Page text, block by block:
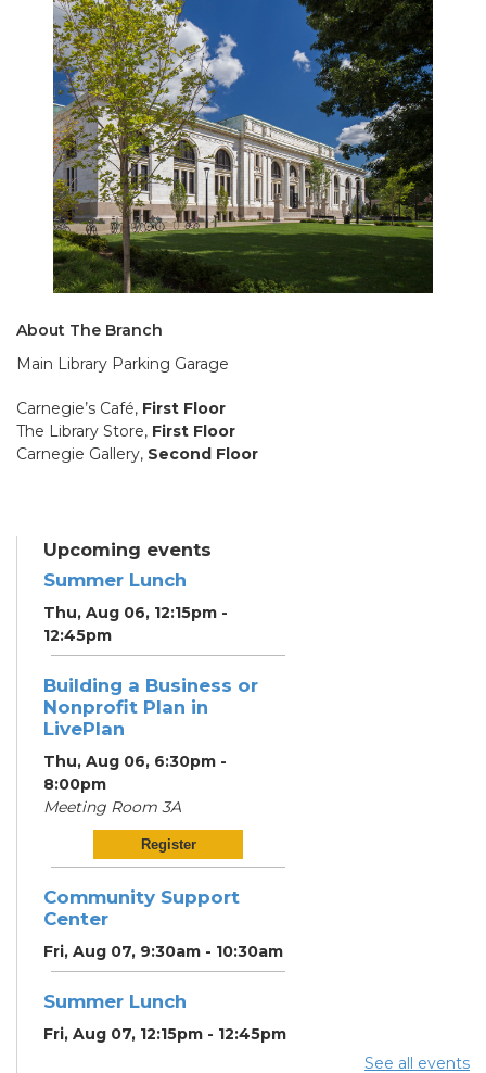
About The Branch
Main Library Parking Garage
Carnegie’s Café, First Floor
The Library Store, First Floor
Carnegie Gallery, Second Floor
Upcoming events
Summer Lunch
Thu, Aug 06, 12:15pm -
12:45pm
Building a Business or
Nonprofit Plan in
LivePlan
Thu, Aug 06, 6:30pm -
8:00pm
Meeting Room 3A
Register
Community Support
Center
Fri, Aug 07, 9:30am - 10:30am
Summer Lunch
Fri, Aug 07, 12:15pm - 12:45pm
See all events